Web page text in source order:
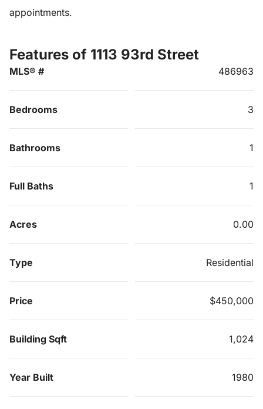
appointments.
Features of 1113 93rd Street
MLS® # 486963
Bedrooms 3
Bathrooms 1
Full Baths 1
Acres 0.00
Type Residential
Price $450,000
Building Sqft 1,024
Year Built 1980